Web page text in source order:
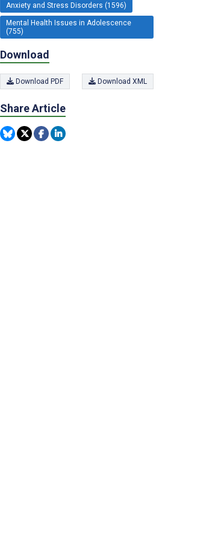
Anxiety and Stress Disorders (1596)
Mental Health Issues in Adolescence
(755)
Download
Download PDF Download XML
Share Article